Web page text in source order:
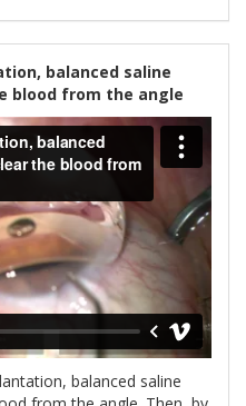
balanced saline
blood from the angle
balanced saline